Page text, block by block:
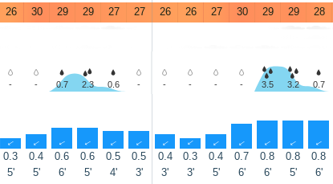
26 30 29 29 27 27 26 26 27 30 29 29 28
- - 0.7 2.3 0.6 - - - - - 3.5 3.2 0.7
↑ ↑ ↑ ↑ ↑ ↑ ↑ ↑ ↑ ↑ ↑ ↑ ↑
0.3 0.4 0.6 0.6 0.5 0.5 0.4 0.3 0.4 0.7 0.8 0.8 0.8
5' 5' 6' 5' 4' 3' 3' 3' 5' 6' 6' 5' 6'